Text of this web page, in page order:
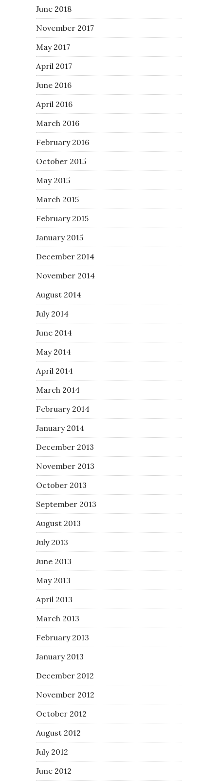
June 2018
November 2017
May 2017
April 2017
June 2016
April 2016
March 2016
February 2016
October 2015
May 2015
March 2015
February 2015
January 2015
December 2014
November 2014
August 2014
July 2014
June 2014
May 2014
April 2014
March 2014
February 2014
January 2014
December 2013
November 2013
October 2013
September 2013
August 2013
July 2013
June 2013
May 2013
April 2013
March 2013
February 2013
January 2013
December 2012
November 2012
October 2012
August 2012
July 2012
June 2012